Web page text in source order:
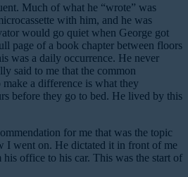
Much of what he “wrote” was
with him, and he was
would go quiet when George got
page of a book chapter between floors
was a daily occurrence. He never
said to me that the common
a difference is what they
before they go to bed. He lived by this
for me that was the topic
I went on. He dictated it in front of me
office to his car. This was the start of